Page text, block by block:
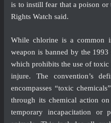
is to instill fear that a poison or
Rights Watch said.
While chlorine is a common
weapon is banned by the
which prohibits the use of
injure. The convention’s
encompasses “toxic
through its chemical action
temporary incapacitation or